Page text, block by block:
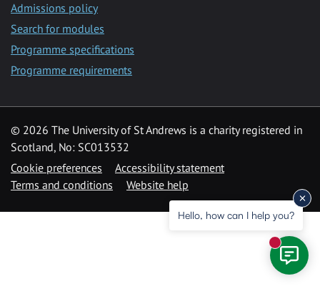
Admissions policy
Search for modules
Programme specifications
Programme requirements
© 2026 The University of St Andrews is a charity registered in
Scotland, No: SC013532
Cookie preferences
Accessibility statement
Terms and conditions
Website help
Hello, how can I help you?
New